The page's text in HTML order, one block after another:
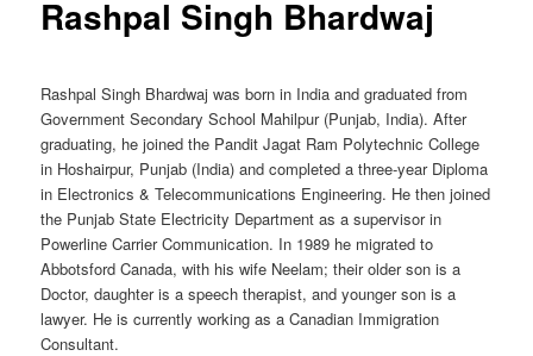
Rashpal Singh Bhardwaj
Rashpal Singh Bhardwaj was born in India and graduated from
Government Secondary School Mahilpur (Punjab, India). After
graduating, he joined the Pandit Jagat Ram Polytechnic College
in Hoshairpur, Punjab (India) and completed a three-year Diploma
in Electronics & Telecommunications Engineering. He then joined
the Punjab State Electricity Department as a supervisor in
Powerline Carrier Communication. In 1989 he migrated to
Abbotsford Canada, with his wife Neelam; their older son is a
Doctor, daughter is a speech therapist, and younger son is a
lawyer. He is currently working as a Canadian Immigration
Consultant.